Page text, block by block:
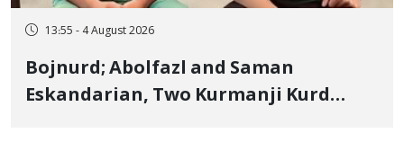
13:55 - 4 August 2026
Bojnurd; Abolfazl and Saman
Eskandarian, Two Kurmanji Kurd